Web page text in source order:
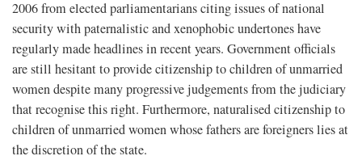
2006 from elected parliamentarians citing issues of national
security with paternalistic and xenophobic undertones have
regularly made headlines in recent years. Government officials
are still hesitant to provide citizenship to children of unmarried
women despite many progressive judgements from the judiciary
that recognise this right. Furthermore, naturalised citizenship to
children of unmarried women whose fathers are foreigners lies at
the discretion of the state.